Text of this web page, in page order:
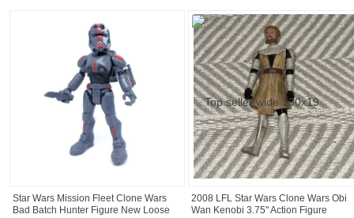
Star Wars Mission Fleet Clone Wars
Bad Batch Hunter Figure New Loose
2008 LFL Star Wars Clone Wars Obi
Wan Kenobi 3.75" Action Figure